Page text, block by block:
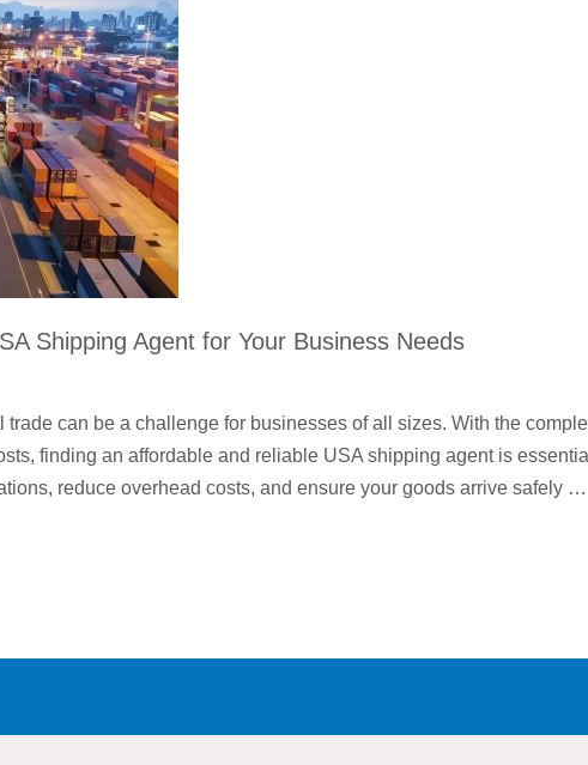
Shipping Agent for Your Business Needs
can be a challenge for businesses of all sizes. With the
finding an affordable and reliable USA shipping agent is
reduce overhead costs, and ensure your goods arrive safely …